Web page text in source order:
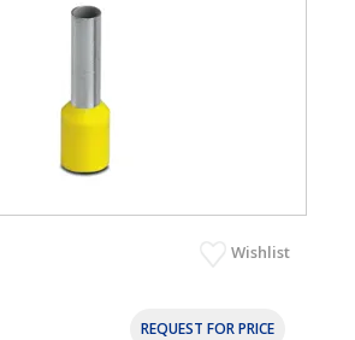
Wishlist
REQUEST FOR PRICE